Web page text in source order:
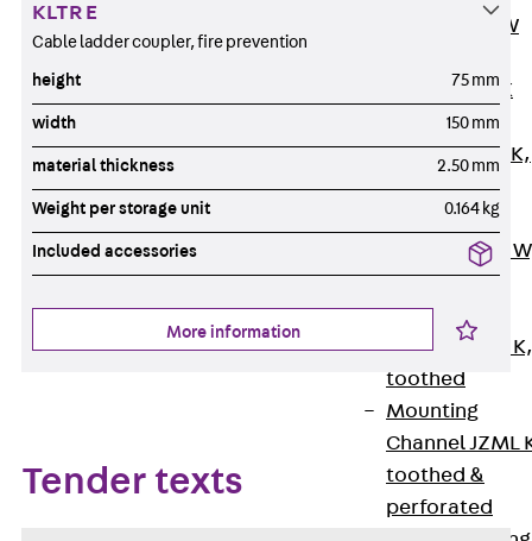
Channel JM W
Channel JM K
Mounting
Channel JML K,
perforated
Mounting
Channel JXM
toothed
Mounting
Channel JZM K,
toothed
Mounting
Channel JZML
toothed &
perforated
KLTR E
Cable ladder coupler, fire prevention
height 75 mm
width 150 mm
material thickness 2.50 mm
Weight per storage unit 0.164 kg
Included accessories
More information
Tender texts